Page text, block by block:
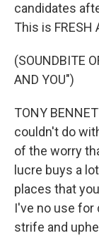
candidates
This is FRESH
(SOUNDBITE
AND YOU")
TONY
couldn't do
of the worry
lucre buys a
places that
I've no use for
strife and